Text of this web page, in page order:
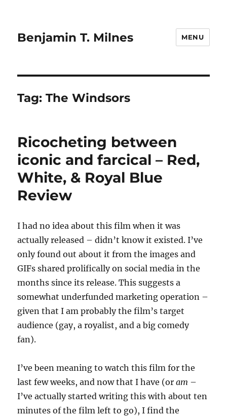
Benjamin T. Milnes MENU
Tag:The Windsors
Ricocheting between
iconic and farcical – Red,
White, & Royal Blue
Review
I had no idea about this film when it was
actually released – didn’t know it existed. I’ve
only found out about it from the images and
GIFs shared prolifically on social media in the
months since its release. This suggests a
somewhat underfunded marketing operation –
given that I am probably the film’s target
audience (gay, a royalist, and a big comedy
fan).
I’ve been meaning to watch this film for the
last few weeks, and now that I have (oram –
I’ve actually started writing this with about ten
minutes of the film left to go), I find the